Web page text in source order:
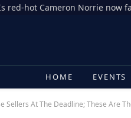
HOME EVENTS
Sellers At The Deadline; These Are